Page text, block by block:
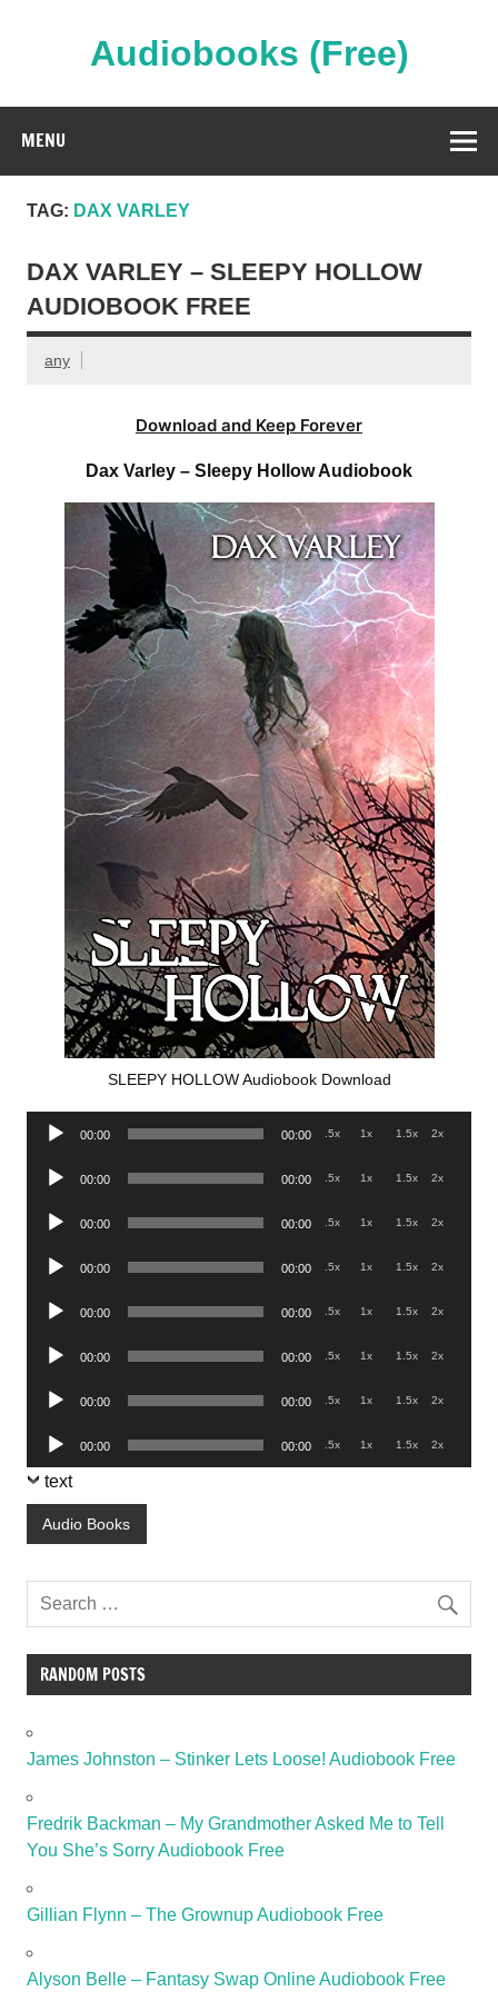
Audiobooks (Free)
MENU
TAG: DAX VARLEY
DAX VARLEY – SLEEPY HOLLOW
AUDIOBOOK FREE
any
Download and Keep Forever
Dax Varley – Sleepy Hollow Audiobook
SLEEPY HOLLOW Audiobook Download
Audio
00:00 00:00 .5x 1x 1.5x 2x
Audio
00:00 00:00 .5x 1x 1.5x 2x
Audio
00:00 00:00 .5x 1x 1.5x 2x
Audio
00:00 00:00 .5x 1x 1.5x 2x
Audio
00:00 00:00 .5x 1x 1.5x 2x
Audio
00:00 00:00 .5x 1x 1.5x 2x
Audio
00:00 00:00 .5x 1x 1.5x 2x
Audio
Player
00:00 00:00 .5x 1x 1.5x 2x
text
Audio Books
RANDOM POSTS
James Johnston – Stinker Lets Loose! Audiobook Free
Fredrik Backman – My Grandmother Asked Me to Tell
You She’s Sorry Audiobook Free
Gillian Flynn – The Grownup Audiobook Free
Alyson Belle – Fantasy Swap Online Audiobook Free